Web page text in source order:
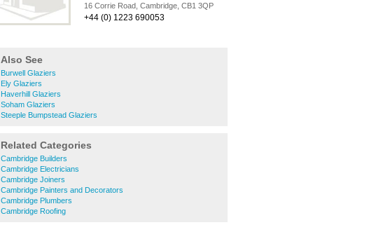
16 Corrie Road, Cambridge, CB1 3QP
+44 (0) 1223 690053
Also See
Burwell Glaziers
Ely Glaziers
Haverhill Glaziers
Soham Glaziers
Steeple Bumpstead Glaziers
Related Categories
Cambridge Builders
Cambridge Electricians
Cambridge Joiners
Cambridge Painters and Decorators
Cambridge Plumbers
Cambridge Roofing